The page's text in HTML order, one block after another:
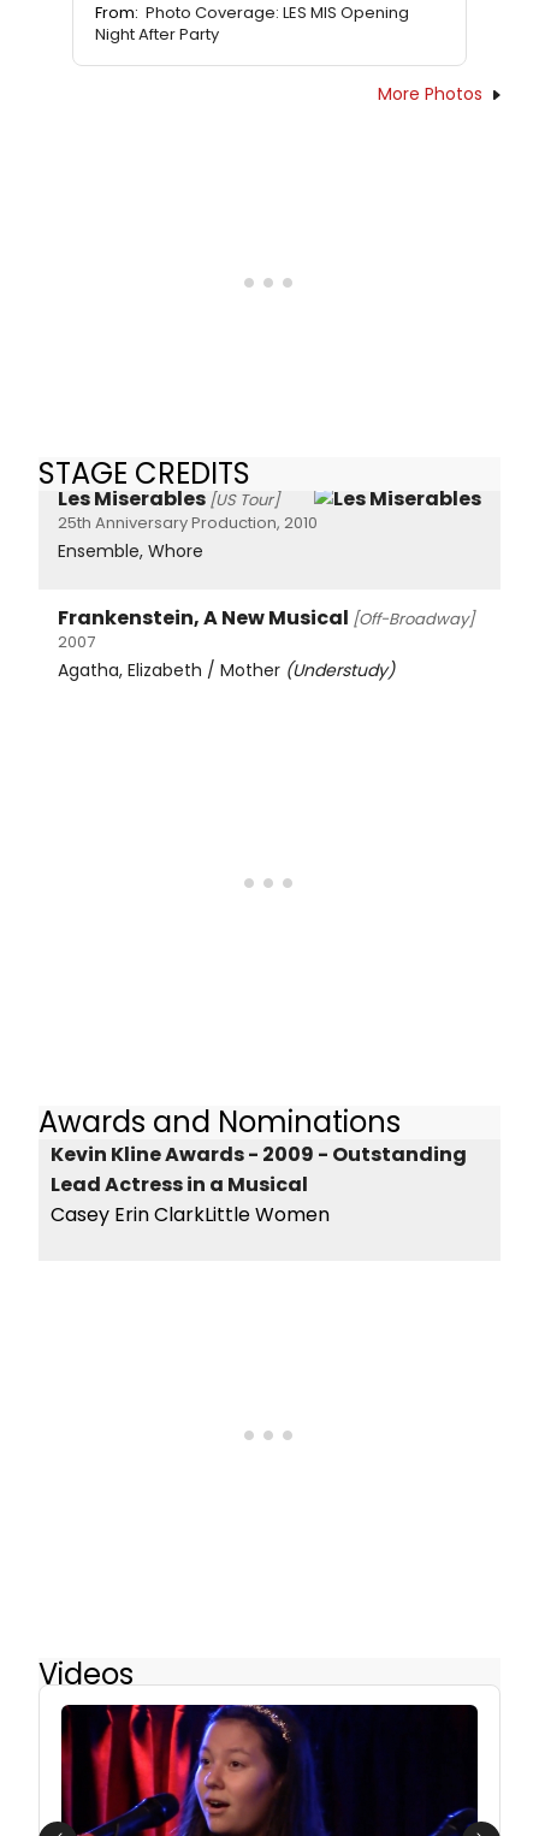
From: Photo Coverage: LES MIS Opening
Night After Party
More Photos
STAGE CREDITS
Les Miserables [US Tour]
25th Anniversary Production, 2010
Ensemble, Whore
Frankenstein, A New Musical [Off-Broadway]
2007
Agatha, Elizabeth / Mother (Understudy)
Awards and Nominations
Kevin Kline Awards - 2009 - Outstanding
Lead Actress in a Musical
Casey Erin ClarkLittle Women
Videos